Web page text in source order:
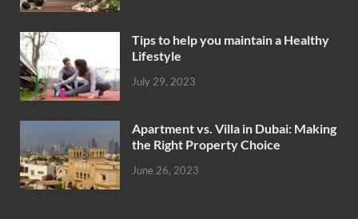
Tips to help you maintain a Healthy
Lifestyle
July 29, 2023
Apartment vs. Villa in Dubai: Making
the Right Property Choice
June 26, 2023